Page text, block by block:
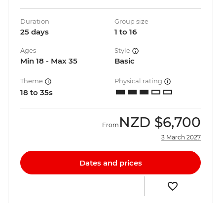
Duration
25 days
Group size
1 to 16
Ages
Min 18 - Max 35
Style
Basic
Theme
18 to 35s
Physical rating
From NZD $6,700
3 March 2027
Dates and prices